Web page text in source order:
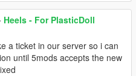
Heels - For PlasticDoll
a ticket in our server so i can
until 5mods accepts the new